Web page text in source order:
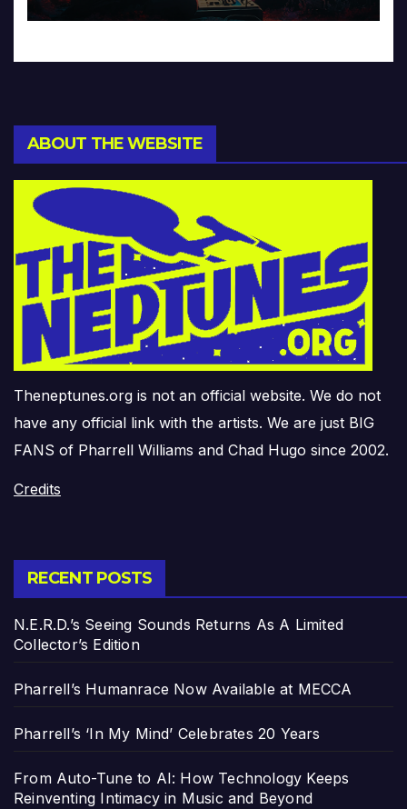
ABOUT THE WEBSITE
Theneptunes.org is not an official website. We do not
have any official link with the artists. We are just BIG
FANS of Pharrell Williams and Chad Hugo since 2002.
Credits
RECENT POSTS
N.E.R.D.’s Seeing Sounds Returns As A Limited
Collector’s Edition
Pharrell’s Humanrace Now Available at MECCA
Pharrell’s ‘In My Mind’ Celebrates 20 Years
From Auto-Tune to AI: How Technology Keeps
Reinventing Intimacy in Music and Beyond